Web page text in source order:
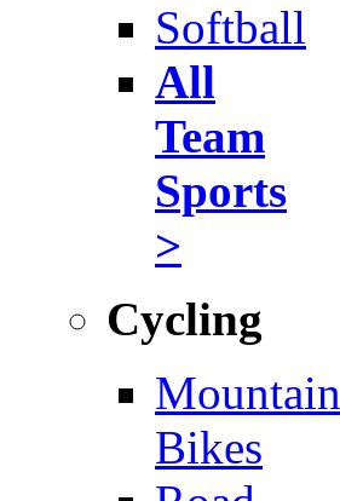
Softball
All
Team
Sports
>
Cycling
Mountain
Bikes